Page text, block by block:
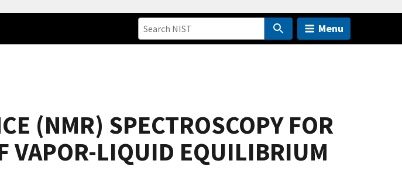
Menu
(NMR) SPECTROSCOPY FOR
VAPOR-LIQUID EQUILIBRIUM